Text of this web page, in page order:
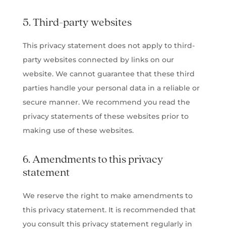
5. Third-party websites
This privacy statement does not apply to third-
party websites connected by links on our
website. We cannot guarantee that these third
parties handle your personal data in a reliable or
secure manner. We recommend you read the
privacy statements of these websites prior to
making use of these websites.
6. Amendments to this privacy
statement
We reserve the right to make amendments to
this privacy statement. It is recommended that
you consult this privacy statement regularly in